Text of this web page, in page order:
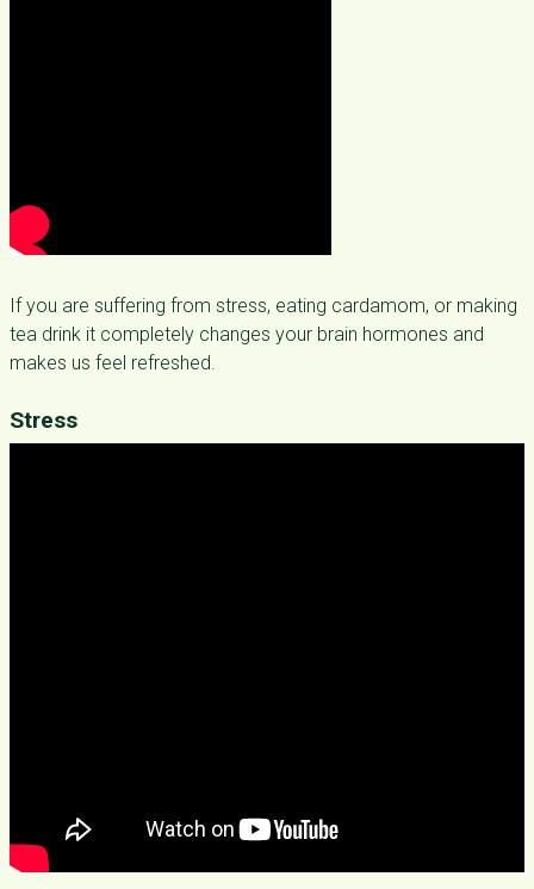
If you are suffering from stress, eating cardamom, or making
tea drink it completely changes your brain hormones and
makes us feel refreshed.
Stress